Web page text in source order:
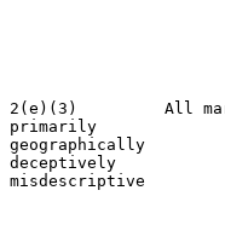
2(e)(3)         All
primarily
geographically
deceptively
misdescriptive